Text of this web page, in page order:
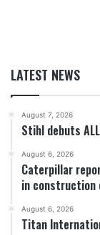
LATEST NEWS
August 7, 2026
Stihl debuts
August 6, 2026
Caterpillar
in construction
August 6, 2026
Titan